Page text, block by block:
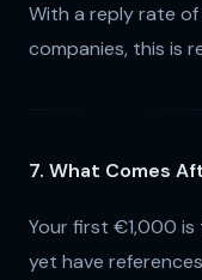
With a reply rate
companies, this is
7. What Comes
Your first €1,000
yet have